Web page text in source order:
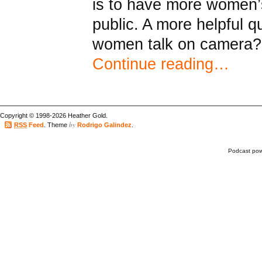
is to have more
public. A more helpful
women talk on camera?
Continue reading…
Copyright © 1998-2026 Heather Gold.
RSS Feed . Theme by Rodrigo Galindez
Podcast